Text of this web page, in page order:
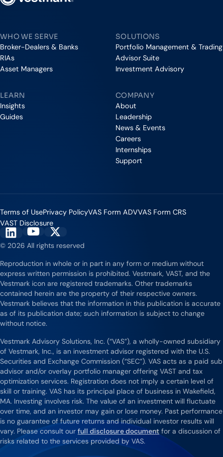
WHO WE SERVE
Broker-Dealers & Banks
RIAs
Asset Managers
SOLUTIONS
Portfolio Management & Trading
Advisor Suite
Investment Advisory
LEARN
Insights
Guides
COMPANY
About
Leadership
News & Events
Careers
Internships
Support
Terms of UsePrivacy PolicyVAS Form ADVVAS Form CRS
VAST Disclosure
Vestmark on LinkedIn
Vestmark on YouTube
Vestmark on X
© 2026 All rights reserved
Reproduction in whole or in part in any form or medium without
express written permission is prohibited. Vestmark, VAST, and the
Vestmark icon are registered trademarks. Other trademarks
contained herein are the property of their respective owners.
Vestmark believes that the information in this publication is accurate
as of its publication date; such information is subject to change
without notice.
Vestmark Advisory Solutions, Inc. (“VAS”), a wholly-owned subsidiary
of Vestmark, Inc., is an investment advisor registered with the U.S.
Securities and Exchange Commission (“SEC”). VAS acts as a paid sub
advisor and/or overlay portfolio manager offering VAST and tax
optimization services. Registration does not imply a certain level of
skill or training. VAS has its principal place of business in Wakefield,
MA. Investing involves risk. The value of an investment will fluctuate
over time, and an investor may gain or lose money. Past performance
is no guarantee of future returns and individual investor results will
vary. Please consult our full disclosure document for a discussion of
risks related to the services provided by VAS.